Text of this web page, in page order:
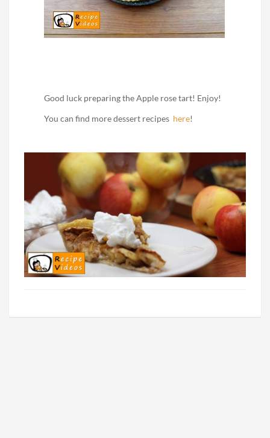
Good luck preparing the Apple rose tart! Enjoy!
You can find more dessert recipes here!